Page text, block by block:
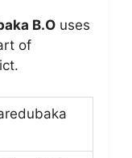
B.O uses
of